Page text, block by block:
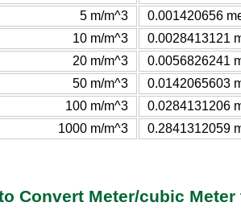
5 m/m^3
0.001420656
10 m/m^3
0.0028413121
20 m/m^3
0.0056826241
50 m/m^3
0.0142065603
100 m/m^3
0.0284131206
1000 m/m^3
0.2841312059
Convert Meter/cubic Meter